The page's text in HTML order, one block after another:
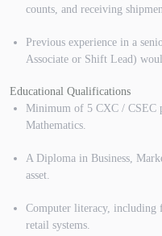
counts, and receiving
Previous experience in a
Associate or Shift Lead)
Educational Qualifications
Minimum of 5 CXC / CSEC
Mathematics.
A Diploma in Business,
asset.
Computer literacy,
retail systems.